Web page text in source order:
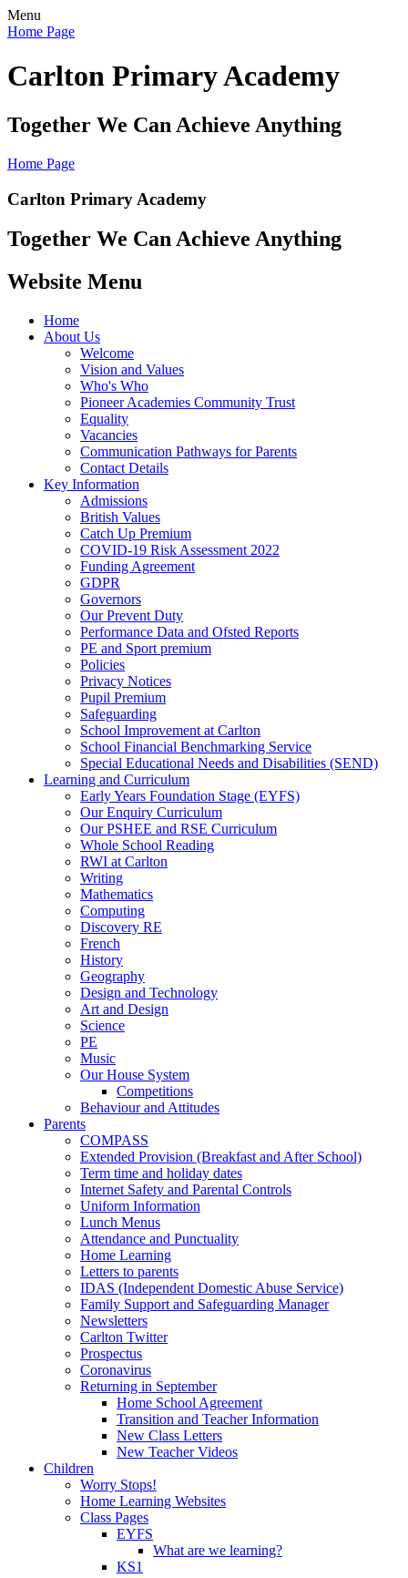
Menu
Home Page
Carlton Primary Academy
Together We Can Achieve Anything
Home Page
Carlton Primary Academy
Together We Can Achieve Anything
Website Menu
Home
About Us
Welcome
Vision and Values
Who's Who
Pioneer Academies Community Trust
Equality
Vacancies
Communication Pathways for Parents
Contact Details
Key Information
Admissions
British Values
Catch Up Premium
COVID-19 Risk Assessment 2022
Funding Agreement
GDPR
Governors
Our Prevent Duty
Performance Data and Ofsted Reports
PE and Sport premium
Policies
Privacy Notices
Pupil Premium
Safeguarding
School Improvement at Carlton
School Financial Benchmarking Service
Special Educational Needs and Disabilities (SEND)
Learning and Curriculum
Early Years Foundation Stage (EYFS)
Our Enquiry Curriculum
Our PSHEE and RSE Curriculum
Whole School Reading
RWI at Carlton
Writing
Mathematics
Computing
Discovery RE
French
History
Geography
Design and Technology
Art and Design
Science
PE
Music
Our House System
Competitions
Behaviour and Attitudes
Parents
COMPASS
Extended Provision (Breakfast and After School)
Term time and holiday dates
Internet Safety and Parental Controls
Uniform Information
Lunch Menus
Attendance and Punctuality
Home Learning
Letters to parents
IDAS (Independent Domestic Abuse Service)
Family Support and Safeguarding Manager
Newsletters
Carlton Twitter
Prospectus
Coronavirus
Returning in September
Home School Agreement
Transition and Teacher Information
New Class Letters
New Teacher Videos
Children
Worry Stops!
Home Learning Websites
Class Pages
EYFS
What are we learning?
KS1